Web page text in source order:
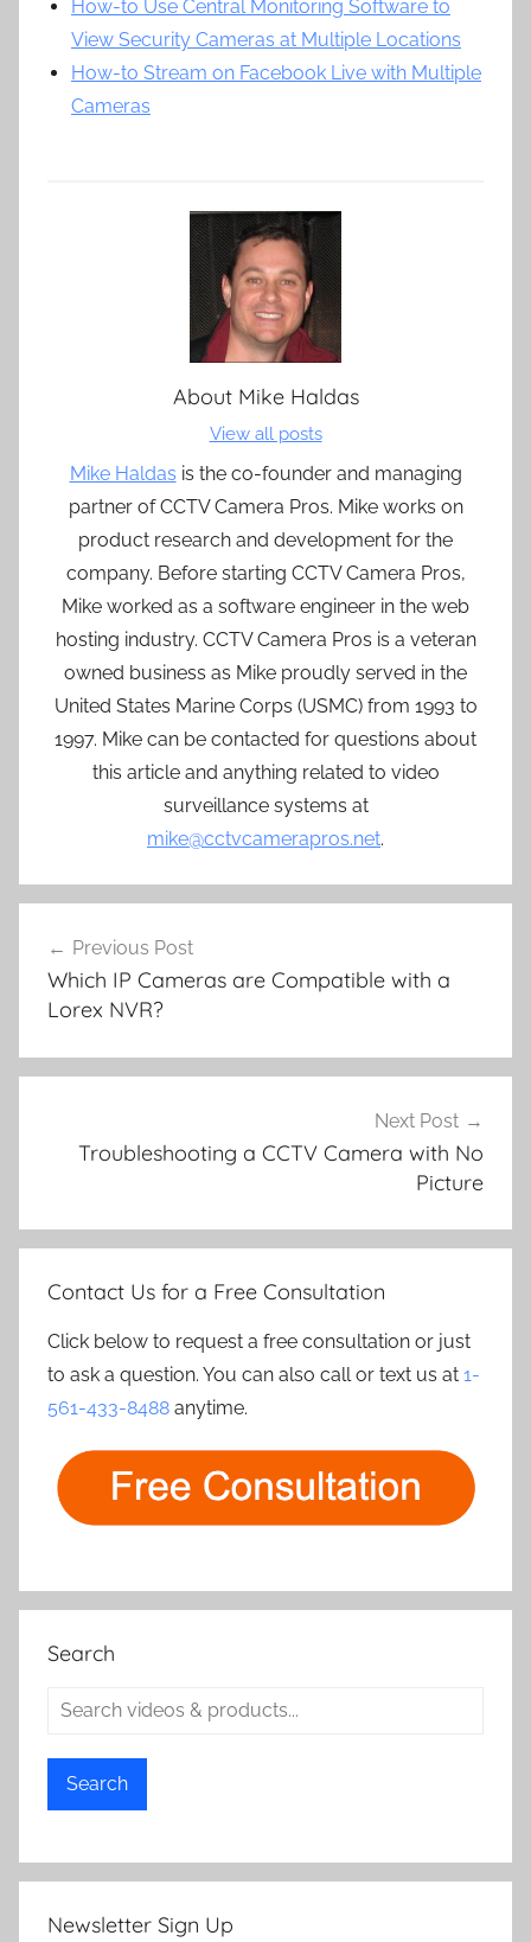
How-to Use Central Monitoring Software to
View Security Cameras at Multiple Locations
How-to Stream on Facebook Live with Multiple
Cameras
About Mike Haldas
View all posts
Mike Haldas is the co-founder and managing
partner of CCTV Camera Pros. Mike works on
product research and development for the
company. Before starting CCTV Camera Pros,
Mike worked as a software engineer in the web
hosting industry. CCTV Camera Pros is a veteran
owned business as Mike proudly served in the
United States Marine Corps (USMC) from 1993 to
1997. Mike can be contacted for questions about
this article and anything related to video
surveillance systems at
mike@cctvcamerapros.net.
navigation
Previous Post
Which IP Cameras are Compatible with a
Lorex NVR?
Next Post
Troubleshooting a CCTV Camera with No
Picture
Contact Us for a Free Consultation
Click below to request a free consultation or just
to ask a question. You can also call or text us at 1-
561-433-8488 anytime.
Search
Search
Newsletter Sign Up